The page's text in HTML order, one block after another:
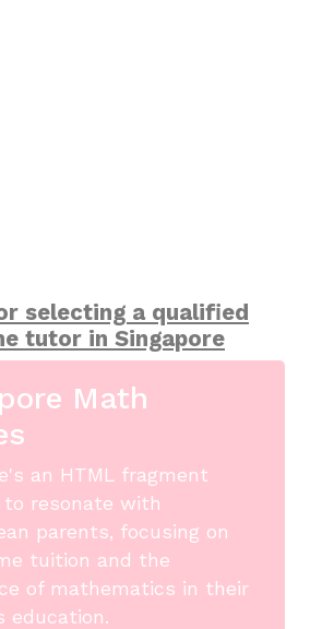
selecting a qualified
tutor in Singapore
Math
an HTML fragment
to resonate with
parents, focusing on
tuition and the
of mathematics in their
education.